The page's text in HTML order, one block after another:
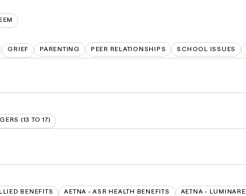
GRIEF PARENTING PEER RELATIONSHIPS SCHOOL ISSUES
(13 TO 17)
BENEFITS AETNA - ASR HEALTH BENEFITS AETNA - LUMINARE